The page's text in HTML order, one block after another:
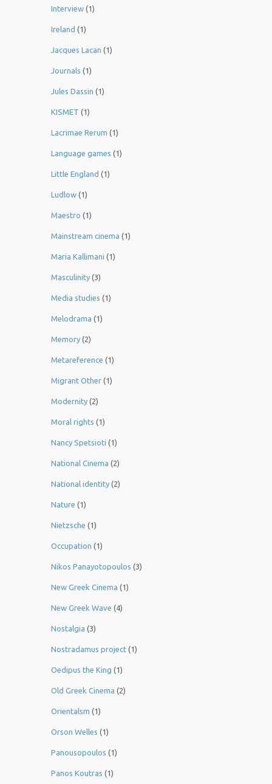
Interview (1)
Ireland (1)
Jacques Lacan (1)
Journals (1)
Jules Dassin (1)
KISMET (1)
Lacrimae Rerum (1)
Language games (1)
Little England (1)
Ludlow (1)
Maestro (1)
Mainstream cinema (1)
Maria Kallimani (1)
Masculinity (3)
Media studies (1)
Melodrama (1)
Memory (2)
Metareference (1)
Migrant Other (1)
Modernity (2)
Moral rights (1)
Nancy Spetsioti (1)
National Cinema (2)
National identity (2)
Nature (1)
Nietzsche (1)
Occupation (1)
Nikos Panayotopoulos (3)
New Greek Cinema (1)
New Greek Wave (4)
Nostalgia (3)
Nostradamus project (1)
Oedipus the King (1)
Old Greek Cinema (2)
Orientalsm (1)
Orson Welles (1)
Panousopoulos (1)
Panos Koutras (1)